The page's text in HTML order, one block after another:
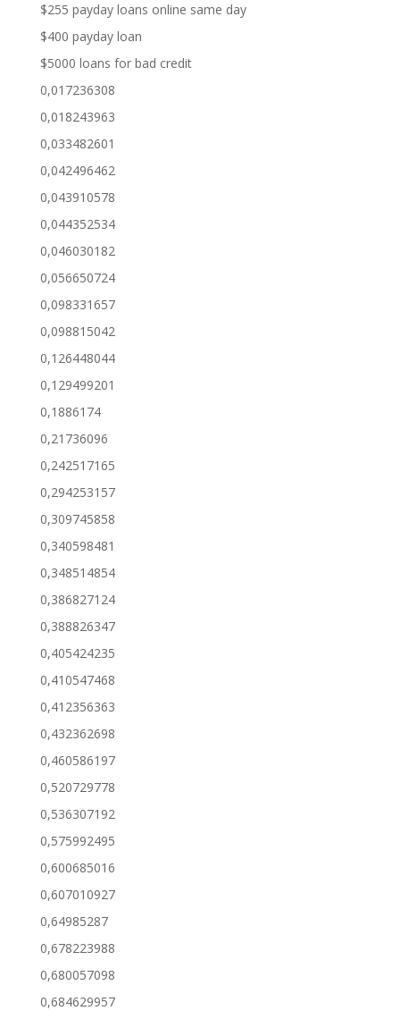
$255 payday loans online same day
$400 payday loan
$5000 loans for bad credit
0,017236308
0,018243963
0,033482601
0,042496462
0,043910578
0,044352534
0,046030182
0,056650724
0,098331657
0,098815042
0,126448044
0,129499201
0,1886174
0,21736096
0,242517165
0,294253157
0,309745858
0,340598481
0,348514854
0,386827124
0,388826347
0,405424235
0,410547468
0,412356363
0,432362698
0,460586197
0,520729778
0,536307192
0,575992495
0,600685016
0,607010927
0,64985287
0,678223988
0,680057098
0,684629957